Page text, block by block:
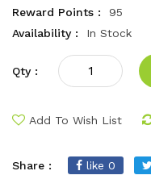
Reward Points :
95
Availability :
In Stock
Qty :
Add To Wish List
Share : like 0